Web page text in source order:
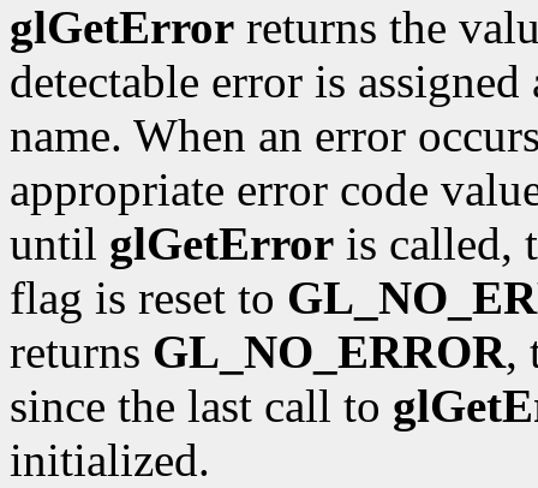
glGetError returns the
detectable error is
name. When an error
appropriate error code
until glGetError is called,
flag is reset to
returns GL_NO_ERROR,
since the last call to
initialized.